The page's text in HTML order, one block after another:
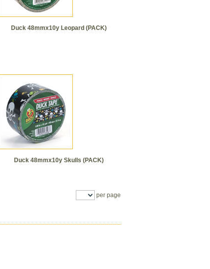
Duck 48mmx10y Leopard (PACK)
Duck 48mmx10y Skulls (PACK)
per page